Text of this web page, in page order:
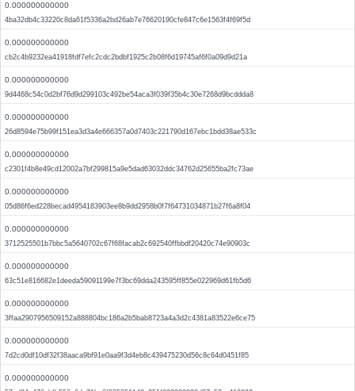
0.000000000000
4ba32db4c33220c8da61f5336a2bd26ab7e76620190cfe847c6e1563f4f69f5d
0.000000000000
cb2c4b9232ea41918fdf7efc2cdc2bdbf1925c2b08f6d19745af6f0a09d9d21a
0.000000000000
9d4468c54c0d2bf76d9d299103c492be54aca3f039f35b4c30e7268d9bcddda8
0.000000000000
26d8594e75b99f151ea3d3a4e666357a0d7403c221790d167ebc1bdd38ae533c
0.000000000000
c2301f4b8e49cd12002a7bf299815a9e5dad63032ddc34762d25655ba2fc73ae
0.000000000000
05d86f6ed228becad4954183903ee8b9dd2958b0f7f64731034871b27f6a8f04
0.000000000000
3712525501b7bbc5a5640702c67f68facab2c692540ffbbdf20420c74e90903c
0.000000000000
63c51e816682e1deeda59091199e7f3bc69dda243595ff855e022969d61fb5d6
0.000000000000
3ffaa2907956509152a888804bc186a2b5bab8723a4a3d2c4381a83522e6ce75
0.000000000000
7d2cd0df10df32f38aaca9bf91e0aa9f3d4eb8c439475230d56c8c64d0451f85
0.000000000000